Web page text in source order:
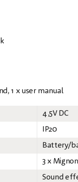
1 x user manual
4,5V DC
IP20
Battery/
3 x
Sound